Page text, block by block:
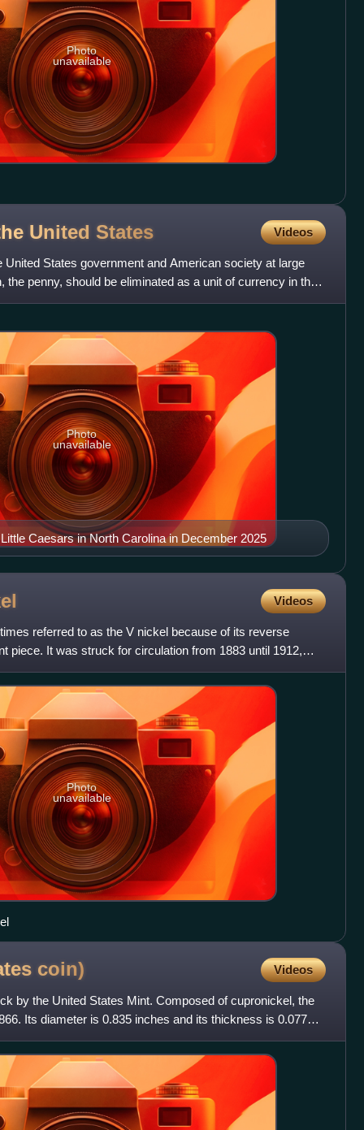
Photo
unavailable
United States Videos
United States government and American society at large
the penny, should be eliminated as a unit of currency in the
Caesars in North Carolina in December 2025
Photo
unavailable
Videos
referred to as the V nickel because of its reverse
piece. It was struck for circulation from 1883 until 1912,
Photo
unavailable
coin) Videos
by the United States Mint. Composed of cupronickel, the
Its diameter is 0.835 inches and its thickness is 0.077